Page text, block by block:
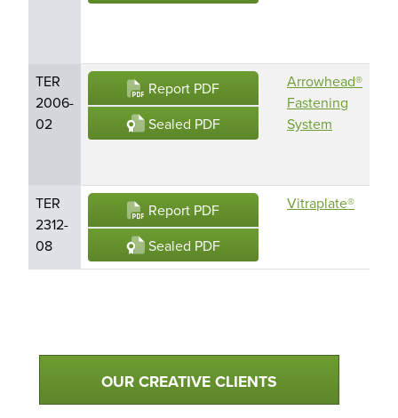
TER
2006-
02
Report PDF
Sealed PDF
Arrowhead®
Fastening
System
TER
2312-
08
Report PDF
Sealed PDF
Vitraplate®
OUR CREATIVE CLIENTS